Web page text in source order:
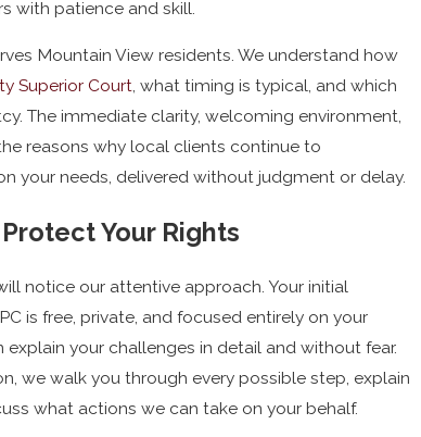
with patience and skill.
Mountain View residents. We understand how
Superior Court, what timing is typical, and which
The immediate clarity, welcoming environment,
reasons why local clients continue to
your needs, delivered without judgment or delay.
Your Rights
notice our attentive approach. Your initial
is free, private, and focused entirely on your
your challenges in detail and without fear.
we walk you through every possible step, explain
what actions we can take on your behalf.